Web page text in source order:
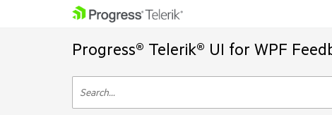
Progress® Telerik® UI for WPF